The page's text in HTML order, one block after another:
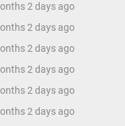
2 days ago
2 days ago
2 days ago
2 days ago
2 days ago
2 days ago